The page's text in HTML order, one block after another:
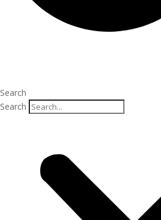
Search
Search